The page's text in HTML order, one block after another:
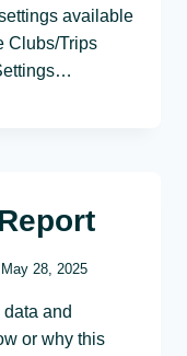
available
Clubs/Trips
May 28, 2025
data and
or why this